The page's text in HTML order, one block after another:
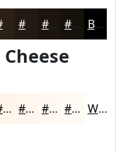
#2A2016 #1B150E #16110B Black
#FFF5EA #FFF7EE #FFF9F1 #FFFAF4 White